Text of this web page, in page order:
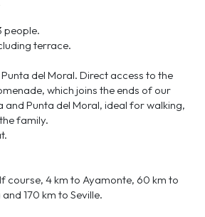
people.
terrace.
del Moral. Direct access to the
which joins the ends of our
and Punta del Moral, ideal for walking,
family.
course, 4 km to Ayamonte, 60 km to
170 km to Seville.